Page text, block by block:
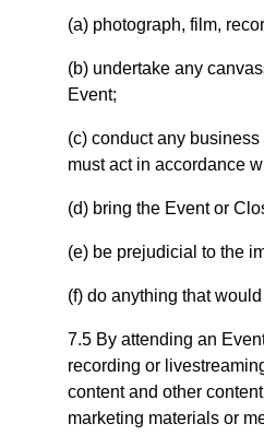
(a) photograph, film,
(b) undertake any
Event;
(c) conduct any
must act in accordance
(d) bring the Event or
(e) be prejudicial to the
(f) do anything that
7.5 By attending an
recording or
content and other
marketing materials or